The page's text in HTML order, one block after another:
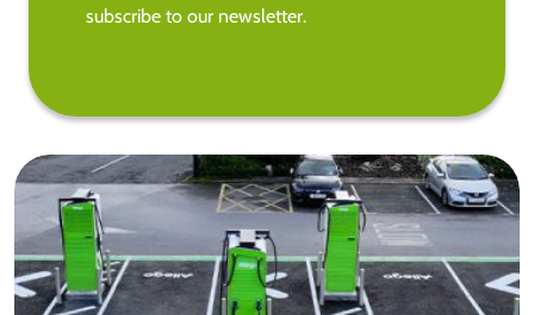
subscribe to our newsletter.